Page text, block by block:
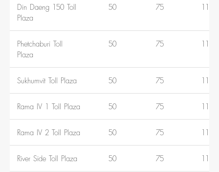
Din Daeng 150 Toll
Plaza
50 75 110
Phetchaburi Toll
Plaza
50 75 110
Sukhumvit Toll Plaza 50 75 110
Rama IV 1 Toll Plaza 50 75 110
Rama IV 2 Toll Plaza 50 75 110
River Side Toll Plaza 50 75 110